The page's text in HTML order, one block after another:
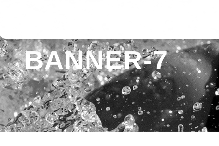
BANNER-7